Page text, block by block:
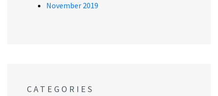
November 2019
CATEGORIES